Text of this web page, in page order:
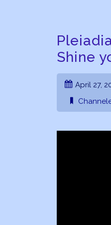
Shine
April 27,